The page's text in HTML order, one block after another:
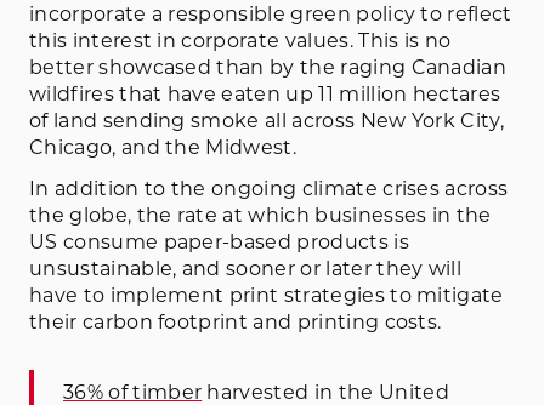
incorporate a responsible green policy to reflect
this interest in corporate values. This is no
better showcased than by the raging Canadian
wildfires that have eaten up 11 million hectares
of land sending smoke all across New York City,
Chicago, and the Midwest.
In addition to the ongoing climate crises across
the globe, the rate at which businesses in the
US consume paper-based products is
unsustainable, and sooner or later they will
have to implement print strategies to mitigate
their carbon footprint and printing costs.
36% of timber harvested in the United